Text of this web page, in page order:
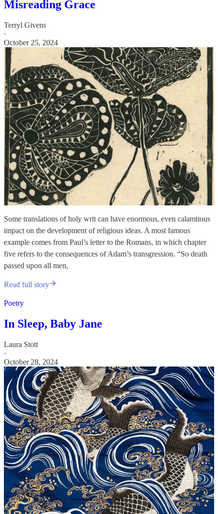
Misreading Grace
Terryl Givens
·
October 25, 2024
Some translations of holy writ can have enormous, even calamitous
impact on the development of religious ideas. A most famous
example comes from Paul’s letter to the Romans, in which chapter
five refers to the consequences of Adam’s transgression. “So death
passed upon all men,
Read full story
Poetry
In Sleep, Baby Jane
Laura Stott
·
October 28, 2024